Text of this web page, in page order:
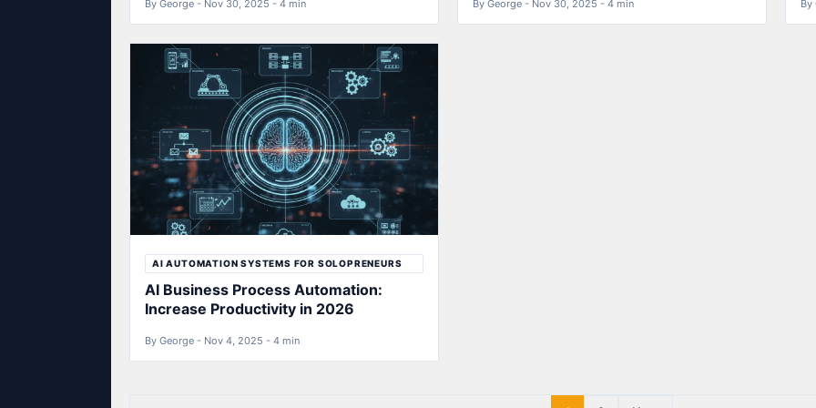
By George - Nov 30, 2025 - 4 min By George - Nov 30, 2025 - 4 min By
AI AUTOMATION SYSTEMS FOR SOLOPRENEURS
AI Business Process Automation:
Increase Productivity in 2026
By George - Nov 4, 2025 - 4 min